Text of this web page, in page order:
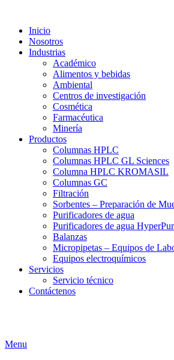
Inicio
Nosotros
Industrias
Académico
Alimentos y bebidas
Ambiental
Centros de investigación
Cosmética
Farmacéutica
Minería
Productos
Columnas HPLC
Columnas HPLC GL Sciences
Columna HPLC KROMASIL
Columnas GC
Filtración
Sorbentes – Preparación de
Purificadores de agua
Purificadores de agua
Balanzas
Micropipetas – Equipos de
Equipos electroquímicos
Servicios
Servicio técnico
Contáctenos
Menu